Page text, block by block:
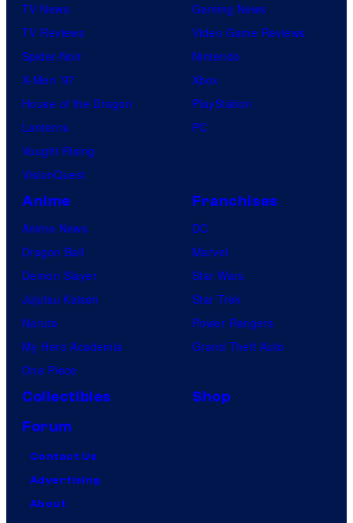
TV News
TV Reviews
Spider-Noir
X-Men ’97
House of the Dragon
Lanterns
Vought Rising
VisionQuest
Gaming News
Video Game Reviews
Nintendo
Xbox
PlayStation
PC
Anime
Anime News
Dragon Ball
Demon Slayer
Jujutsu Kaisen
Naruto
My Hero Academia
One Piece
Franchises
DC
Marvel
Star Wars
Star Trek
Power Rangers
Grand Theft Auto
Collectibles
Shop
Forum
Contact Us
Advertising
About